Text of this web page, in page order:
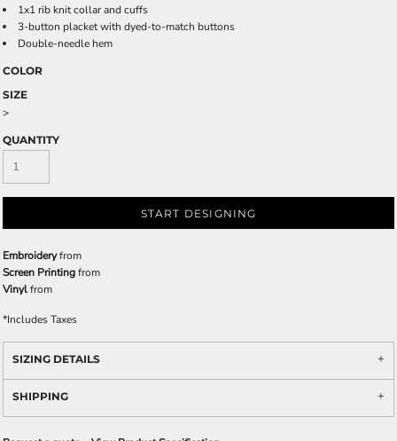
1x1 rib knit collar and cuffs
3-button placket with dyed-to-match buttons
Double-needle hem
COLOR
SIZE
>
QUANTITY
START DESIGNING
Embroideryfrom
Screen Printingfrom
Vinylfrom
*Includes Taxes
SIZING DETAILS
SHIPPING